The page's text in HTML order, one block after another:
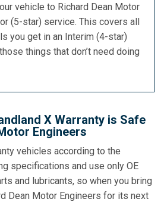
vehicle to Richard Dean Motor
(5-star) service. This covers all
you get in an Interim (4-star)
things that don’t need doing
X Warranty is Safe
Engineers
vehicles according to the
specifications and use only OE
and lubricants, so when you bring
Dean Motor Engineers for its next